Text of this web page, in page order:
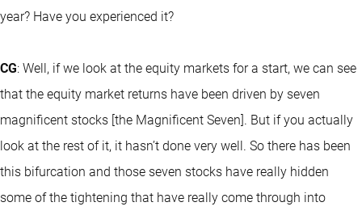
year? Have you experienced it?
CG: Well, if we look at the equity markets for a start, we can see
that the equity market returns have been driven by seven
magnificent stocks [the Magnificent Seven]. But if you actually
look at the rest of it, it hasn’t done very well. So there has been
this bifurcation and those seven stocks have really hidden
some of the tightening that have really come through into